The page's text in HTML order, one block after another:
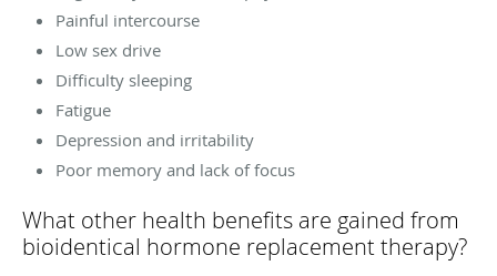
Painful intercourse
Low sex drive
Difficulty sleeping
Fatigue
Depression and irritability
Poor memory and lack of focus
What other health benefits are gained from
bioidentical hormone replacement therapy?